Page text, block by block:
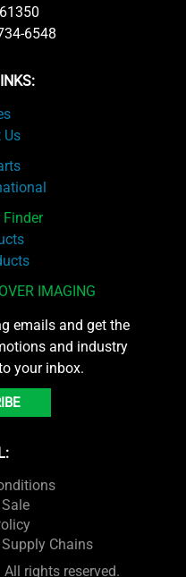
6548
Us
Finder
IMAGING
emails and get the
and industry
your inbox.
Chains
rights reserved.